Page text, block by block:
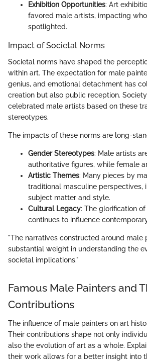
Exhibition Opportunities: Art
favored male artists, impacting
spotlighted.
Impact of Societal Norms
Societal norms have shaped the
within art. The expectation for male
genius, and emotional detachment has
creation but also public reception.
celebrated male artists based on these
stereotypes.
The impacts of these norms are long-
Gender Stereotypes: Male artists
authoritative figures, while female
Artistic Themes: Many pieces by
traditional masculine perspectives,
subject matter and style.
Cultural Legacy: The glorification
continues to influence
"The narratives constructed around male
substantial weight in understanding the
societal implications."
Famous Male Painters and
Contributions
The influence of male painters on art
Their contributions shape not only
also the evolution of art as a whole.
their work allows for a better insight into